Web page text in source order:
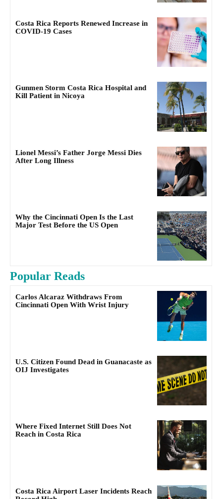
Costa Rica Reports Renewed Increase in
COVID-19 Cases
Gunmen Storm Costa Rica Hospital and
Kill Patient in Nicoya
Lionel Messi’s Father Jorge Messi Dies
After Long Illness
Why the Cincinnati Open Is the Last
Major Test Before the US Open
Popular Reads
Carlos Alcaraz Withdraws From
Cincinnati Open With Wrist Injury
U.S. Citizen Found Dead in Guanacaste as
OIJ Investigates
Where Fixed Internet Still Does Not
Reach in Costa Rica
Costa Rica Airport Laser Incidents Reach